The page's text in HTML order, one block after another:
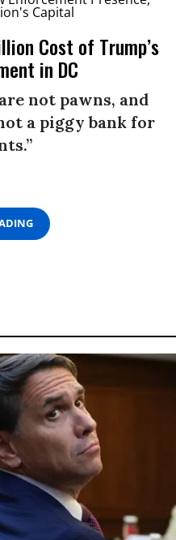
Cost of Trump’s
in DC
not pawns, and
a piggy bank for